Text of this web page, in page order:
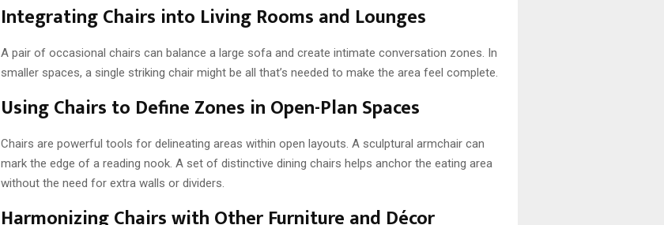
Integrating Chairs into Living Rooms and Lounges
A pair of occasional chairs can balance a large sofa and create intimate conversation zones. In
smaller spaces, a single striking chair might be all that’s needed to make the area feel complete.
Using Chairs to Define Zones in Open-Plan Spaces
Chairs are powerful tools for delineating areas within open layouts. A sculptural armchair can
mark the edge of a reading nook. A set of distinctive dining chairs helps anchor the eating area
without the need for extra walls or dividers.
Harmonizing Chairs with Other Furniture and Décor